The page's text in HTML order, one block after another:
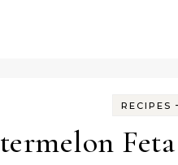
RECIPES -